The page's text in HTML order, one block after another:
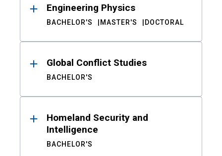
Engineering Physics
BACHELOR'S MASTER'S DOCTORAL
Global Conflict Studies
BACHELOR'S
Homeland Security and
Intelligence
BACHELOR'S